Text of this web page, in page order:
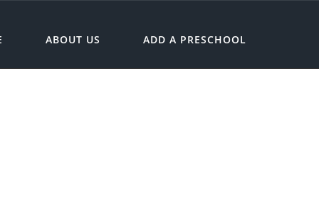
ABOUT US ADD A PRESCHOOL